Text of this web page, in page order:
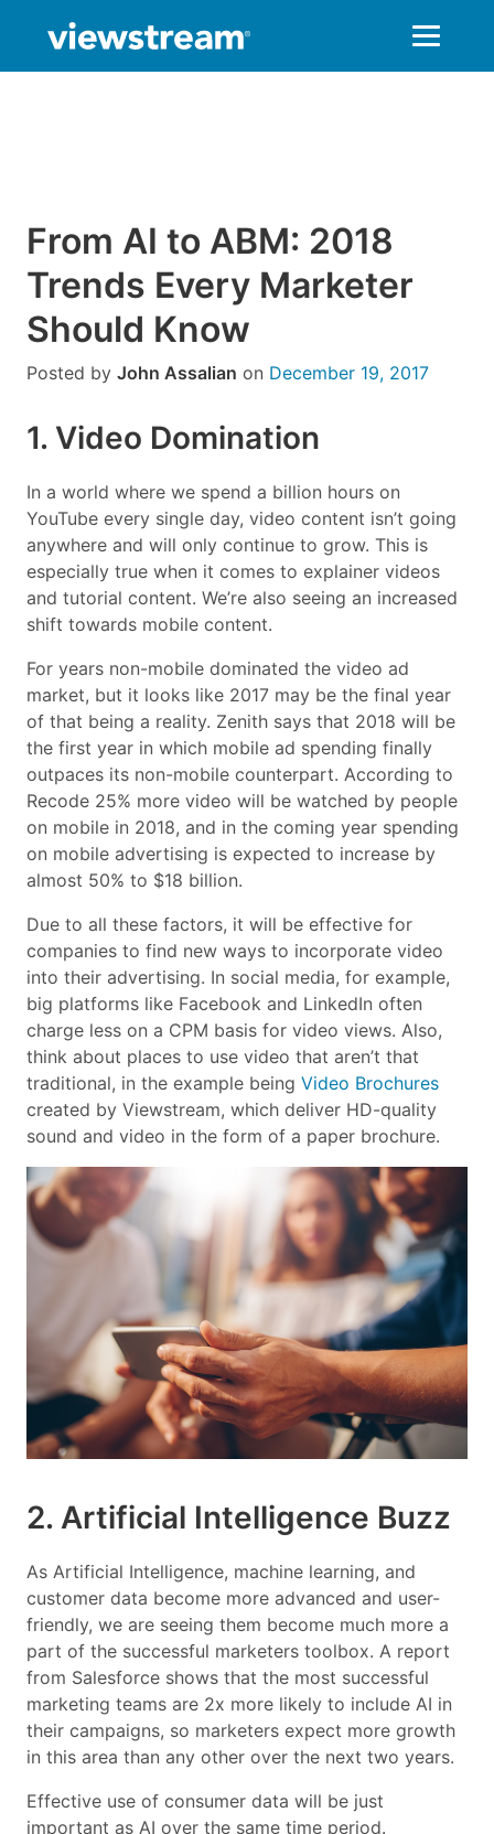
From AI to ABM: 2018
Trends Every Marketer
Should Know
Posted by John Assalian on December 19, 2017
1. Video Domination
In a world where we spend a billion hours on
YouTube every single day, video content isn’t going
anywhere and will only continue to grow. This is
especially true when it comes to explainer videos
and tutorial content. We’re also seeing an increased
shift towards mobile content.
For years non-mobile dominated the video ad
market, but it looks like 2017 may be the final year
of that being a reality. Zenith says that 2018 will be
the first year in which mobile ad spending finally
outpaces its non-mobile counterpart. According to
Recode 25% more video will be watched by people
on mobile in 2018, and in the coming year spending
on mobile advertising is expected to increase by
almost 50% to $18 billion.
Due to all these factors, it will be effective for
companies to find new ways to incorporate video
into their advertising. In social media, for example,
big platforms like Facebook and LinkedIn often
charge less on a CPM basis for video views. Also,
think about places to use video that aren’t that
traditional, in the example being Video Brochures
created by Viewstream, which deliver HD-quality
sound and video in the form of a paper brochure.
2. Artificial Intelligence Buzz
As Artificial Intelligence, machine learning, and
customer data become more advanced and user-
friendly, we are seeing them become much more a
part of the successful marketers toolbox. A report
from Salesforce shows that the most successful
marketing teams are 2x more likely to include AI in
their campaigns, so marketers expect more growth
in this area than any other over the next two years.
Effective use of consumer data will be just
important as AI over the same time period.